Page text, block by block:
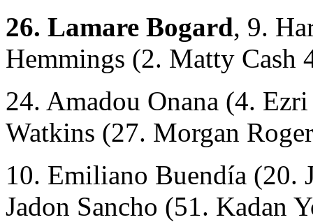
26. Lamare Bogard, 9.
Hemmings (2. Matty Cash
24. Amadou Onana (4.
Watkins (27. Morgan
10. Emiliano Buendía (20.
Jadon Sancho (51. Kadan